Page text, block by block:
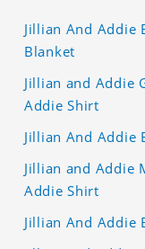
Jillian And Addie
Blanket
Jillian and Addie
Addie Shirt
Jillian And Addie
Jillian and Addie
Addie Shirt
Jillian And Addie